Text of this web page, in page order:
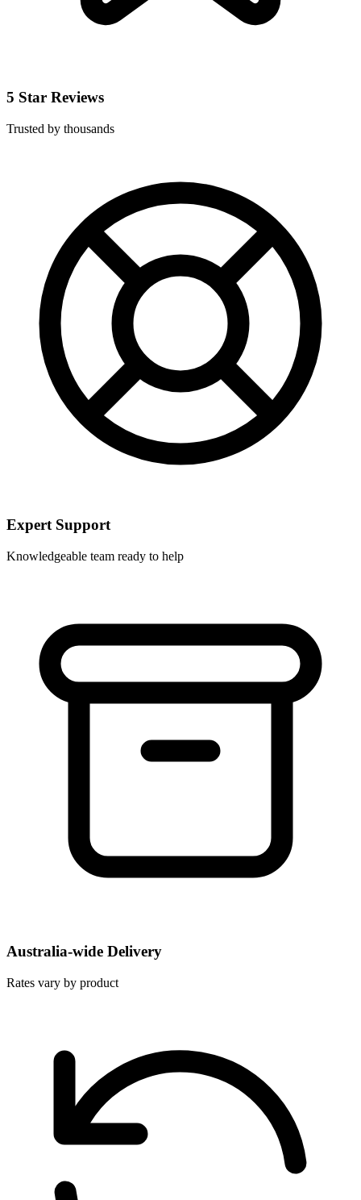
5 Star Reviews
Trusted by thousands
Expert Support
Knowledgeable team ready to help
Australia-wide Delivery
Rates vary by product